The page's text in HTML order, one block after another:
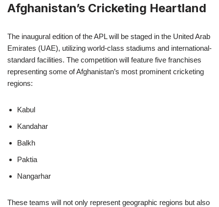
Afghanistan’s Cricketing Heartland
The inaugural edition of the APL will be staged in the United Arab
Emirates (UAE), utilizing world-class stadiums and international-
standard facilities. The competition will feature five franchises
representing some of Afghanistan’s most prominent cricketing
regions:
Kabul
Kandahar
Balkh
Paktia
Nangarhar
These teams will not only represent geographic regions but also